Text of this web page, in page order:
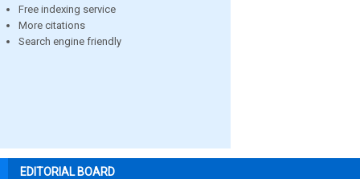
Free indexing service
More citations
Search engine friendly
EDITORIAL BOARD